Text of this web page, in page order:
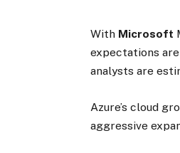
With Microsoft
expectations
analysts are
Azure’s cloud
aggressive